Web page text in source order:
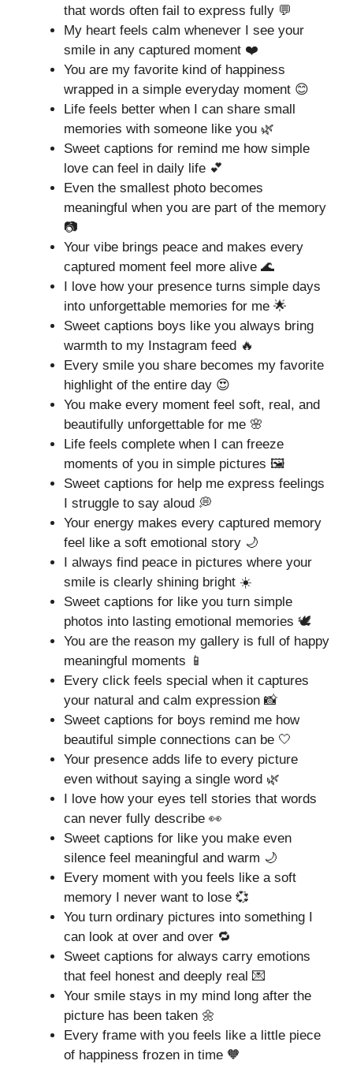
that words often fail to express fully 💬
My heart feels calm whenever I see your
smile in any captured moment ❤️
You are my favorite kind of happiness
wrapped in a simple everyday moment 😊
Life feels better when I can share small
memories with someone like you 🌿
Sweet captions for remind me how simple
love can feel in daily life 💕
Even the smallest photo becomes
meaningful when you are part of the memory
📷
Your vibe brings peace and makes every
captured moment feel more alive 🌊
I love how your presence turns simple days
into unforgettable memories for me 🌟
Sweet captions boys like you always bring
warmth to my Instagram feed 🔥
Every smile you share becomes my favorite
highlight of the entire day 😍
You make every moment feel soft, real, and
beautifully unforgettable for me 🌸
Life feels complete when I can freeze
moments of you in simple pictures 🖼️
Sweet captions for help me express feelings
I struggle to say aloud 💭
Your energy makes every captured memory
feel like a soft emotional story 🌙
I always find peace in pictures where your
smile is clearly shining bright ☀️
Sweet captions for like you turn simple
photos into lasting emotional memories 🕊️
You are the reason my gallery is full of happy
meaningful moments 📱
Every click feels special when it captures
your natural and calm expression 📸
Sweet captions for boys remind me how
beautiful simple connections can be 🤍
Your presence adds life to every picture
even without saying a single word 🌿
I love how your eyes tell stories that words
can never fully describe 👀
Sweet captions for like you make even
silence feel meaningful and warm 🌙
Every moment with you feels like a soft
memory I never want to lose 💞
You turn ordinary pictures into something I
can look at over and over 🔁
Sweet captions for always carry emotions
that feel honest and deeply real 💌
Your smile stays in my mind long after the
picture has been taken 🌼
Every frame with you feels like a little piece
of happiness frozen in time 🧡